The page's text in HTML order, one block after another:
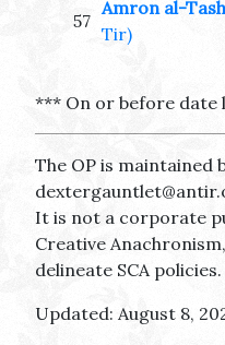
57
Amron al-
Tir)
*** On or before date
The OP is maintained
It is not a corporate
Creative
delineate SCA policies.
Updated: August 8,